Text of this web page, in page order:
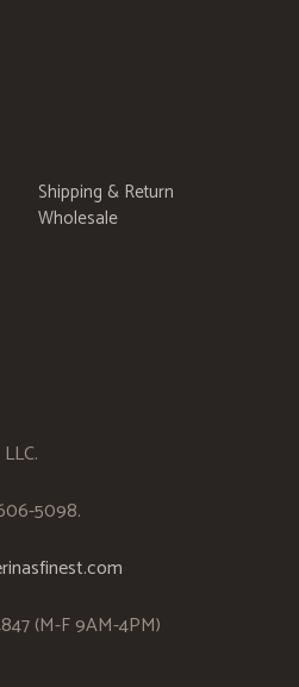
Shipping & Return
Wholesale
5098.
(M-F 9AM-4PM)